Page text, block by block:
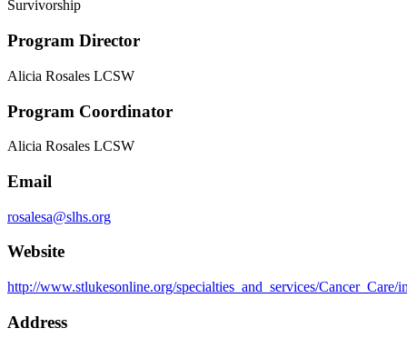
Survivorship
Program Director
Alicia Rosales LCSW
Program Coordinator
Alicia Rosales LCSW
Email
rosalesa@slhs.org
Website
http://www.stlukesonline.org/specialties_and_services/Cancer_Care/
Address